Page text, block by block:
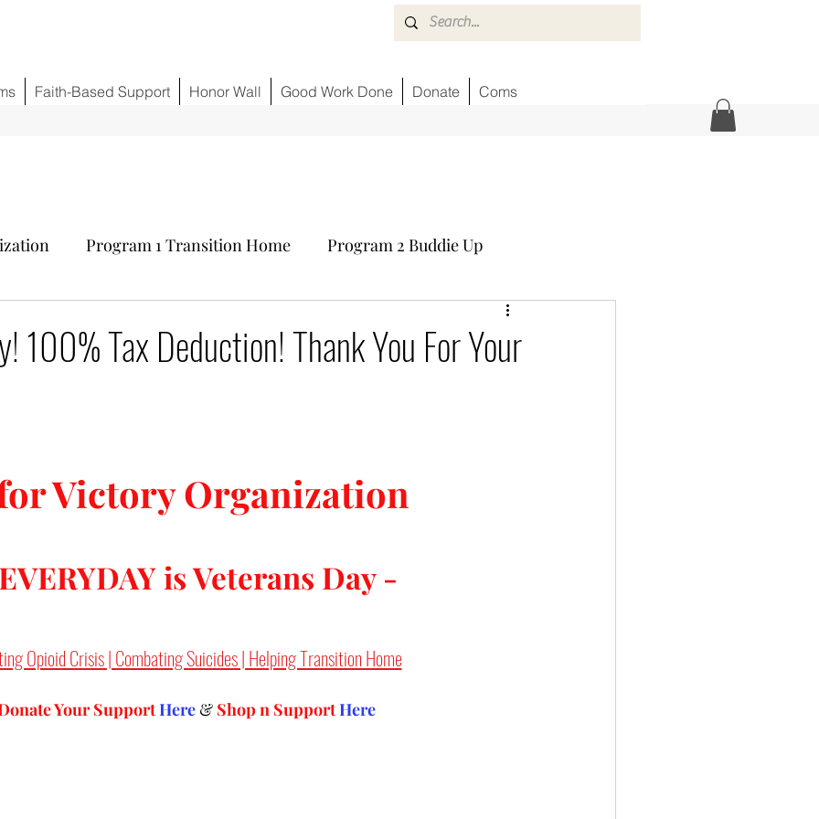
Faith-Based Support Honor Wall Good Work Done Donate Coms
Program 1 Transition Home Program 2 Buddie Up
100% Tax Deduction! Thank You For Your
Victory Organization
is Veterans Day -
Opioid Crisis | Combating Suicides | Helping Transition Home
Your Support Here & Shop n SupportHere